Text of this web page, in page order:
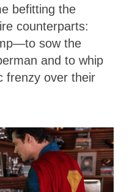
befitting the
counterparts:
sow the
and to whip
frenzy over their